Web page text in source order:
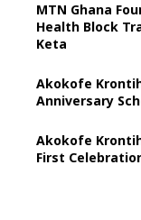
MTN Ghana
Health Block
Keta
Akokofe
Anniversary
Akokofe
First